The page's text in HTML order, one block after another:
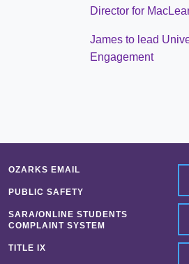
Director for
James to lead
Engagement
OZARKS EMAIL
PUBLIC SAFETY
SARA/ONLINE STUDENTS
COMPLAINT SYSTEM
TITLE IX